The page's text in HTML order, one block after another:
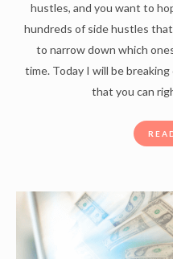
hustles, and you want to
hundreds of side hustles
to narrow down which
time. Today I will be
that you can